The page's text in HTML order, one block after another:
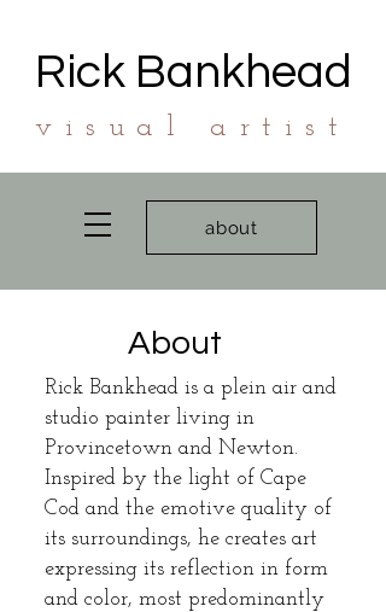
Rick Bankhead
visual artist
about
About
Rick Bankhead is a plein air and
studio painter living in
Provincetown and Newton.
Inspired by the light of Cape
Cod and the emotive quality of
its surroundings, he creates art
expressing its reflection in form
and color, most predominantly